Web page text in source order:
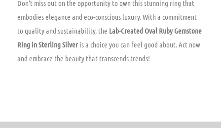
Don’t miss out on the opportunity to own this stunning ring that
embodies elegance and eco-conscious luxury. With a commitment
to quality and sustainability, the Lab-Created Oval Ruby Gemstone
Ring in Sterling Silveris a choice you can feel good about. Act now
and embrace the beauty that transcends trends!